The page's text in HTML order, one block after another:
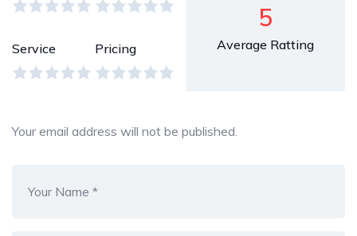
Service Pricing
5
Average Ratting
Your email address will not be published.